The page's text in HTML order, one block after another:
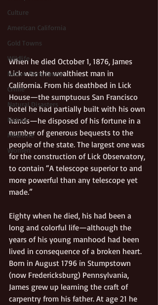
Culture
American California
Gold Towns
Wildlife
Native flora/fauna
Crime
Natural Disasters
Nature
Medicine
Women
When he died October 1, 1876, James
Lick was the wealthiest man in
California. From his deathbed in Lick
House—the sumptuous San Francisco
hotel he had partially built with his own
hands—he disposed of his fortune in a
number of generous bequests to the
people of the state. The largest one was
for the construction of Lick Observatory,
to contain “A telescope superior to and
more powerful than any telescope yet
made.”
Eighty when he died, his had been a
long and colorful life—although the
years of his young manhood had been
lived in consequence of a broken heart.
Born in August 1796 in Stumpstown
(now Fredericksburg) Pennsylvania,
James grew up learning the craft of
carpentry from his father. At age 21 he